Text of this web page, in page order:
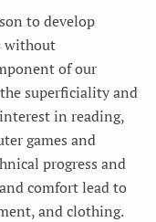
to develop
without
of our
superficiality and
in reading,
games and
progress and
comfort lead to
and clothing.